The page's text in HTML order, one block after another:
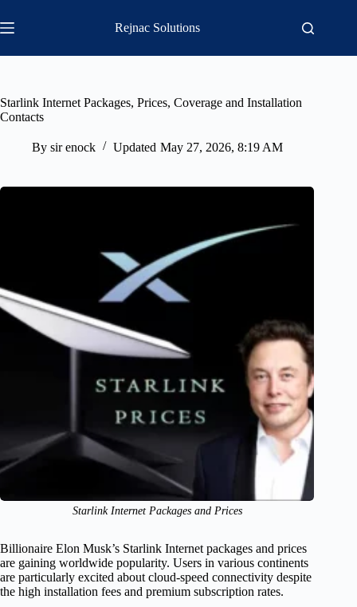
to
content
Rejnac Solutions
Starlink Internet Packages, Prices, Coverage and Installation
Contacts
By sir enock Updated May 27, 2026, 8:19 AM
Starlink Internet Packages and Prices
Billionaire Elon Musk’s Starlink Internet packages and prices
are gaining worldwide popularity. Users in various continents
are particularly excited about cloud-speed connectivity despite
the high installation fees and premium subscription rates.